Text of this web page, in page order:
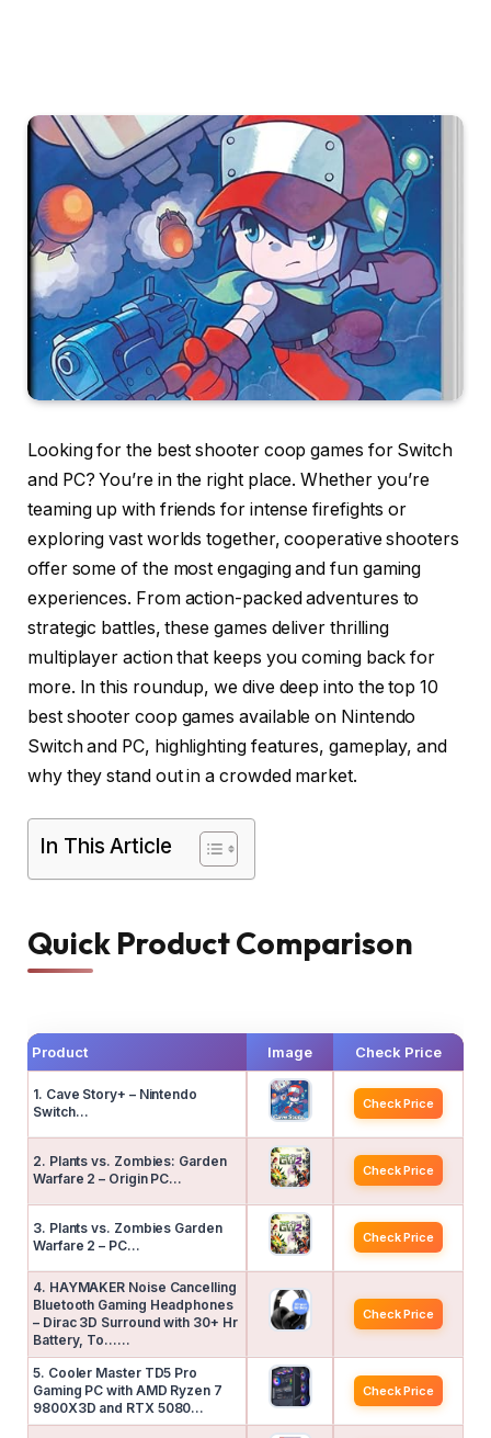
Looking for the best shooter coop games for Switch
and PC? You’re in the right place. Whether you’re
teaming up with friends for intense firefights or
exploring vast worlds together, cooperative shooters
offer some of the most engaging and fun gaming
experiences. From action-packed adventures to
strategic battles, these games deliver thrilling
multiplayer action that keeps you coming back for
more. In this roundup, we dive deep into the top 10
best shooter coop games available on Nintendo
Switch and PC, highlighting features, gameplay, and
why they stand out in a crowded market.
In This Article
Quick Product Comparison
Product Image Check Price
1. Cave Story+ – Nintendo
Switch…
Check Price
2. Plants vs. Zombies: Garden
Warfare 2 – Origin PC…
Check Price
3. Plants vs. Zombies Garden
Warfare 2 – PC…
Check Price
4. HAYMAKER Noise Cancelling
Bluetooth Gaming Headphones
– Dirac 3D Surround with 30+ Hr
Battery, To……
Check Price
5. Cooler Master TD5 Pro
Gaming PC with AMD Ryzen 7
9800X3D and RTX 5080…
Check Price